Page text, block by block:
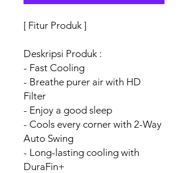
[ Fitur Produk ]
Deskripsi Produk :
- Fast Cooling
- Breathe purer air with HD
Filter
- Enjoy a good sleep
- Cools every corner with 2-Way
Auto Swing
- Long-lasting cooling with
DuraFin+